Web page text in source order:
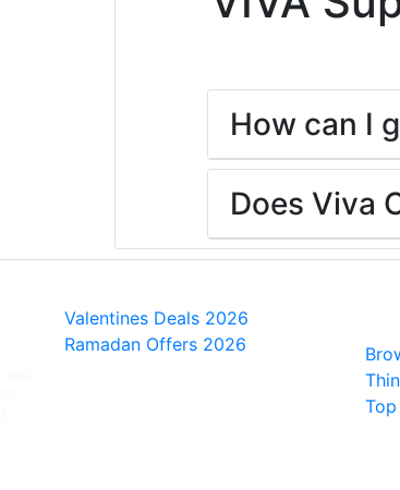
How can I
Does Viva
Valentines Deals 2026
Ramadan Offers 2026